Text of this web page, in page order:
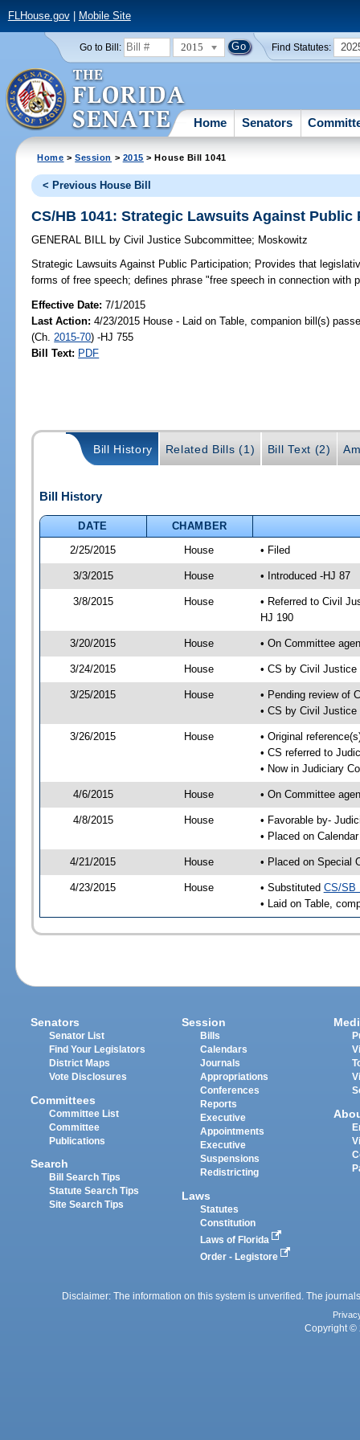
FLHouse.gov| Mobile Site
Go to Bill: 2015 Find Statutes:
Home Senators
Home >Session > 2015 > House Bill 1041
< Previous House Bill
CS/HB 1041: Strategic Lawsuits Against Public
GENERAL BILL by Civil Justice Subcommittee; Moskowitz
Strategic Lawsuits Against Public Participation; Provides that
forms of free speech; defines phrase "free speech in connection with
Effective Date:7/1/2015
Last Action: 4/23/2015 House - Laid on Table, companion bill(s)
(Ch. 2015-70) -HJ 755
Bill Text: PDF
Bill History Related Bills (1) Bill Text (2)
Bill History
DATE
CHAMBER
2/25/2015
House • Filed
3/3/2015 House • Introduced -HJ 87
3/8/2015 House
• Referred to Civil
HJ 190
3/20/2015 House • On Committee
3/24/2015 House • CS by Civil
3/25/2015 House
• Pending review of
• CS by Civil
3/26/2015 House
• Original
• CS referred to
• Now in Judiciary
4/6/2015 House • On Committee
4/8/2015 House
• Favorable by-
• Placed on
4/21/2015 House • Placed on Special
4/23/2015 House • Substituted CS/SB
• Laid on Table,
Senators
Senator List
Find Your Legislators
District Maps
Vote Disclosures
Committees
Committee List
Committee
Publications
Search
Bill Search Tips
Statute Search Tips
Site Search Tips
Session
Bills
Calendars
Journals
Appropriations
Conferences
Reports
Executive
Appointments
Executive
Suspensions
Redistricting
Laws
Statutes
Constitution
Laws of Florida
Order - Legistore
Disclaimer: The information on this system is unverified. The
Copyright ©